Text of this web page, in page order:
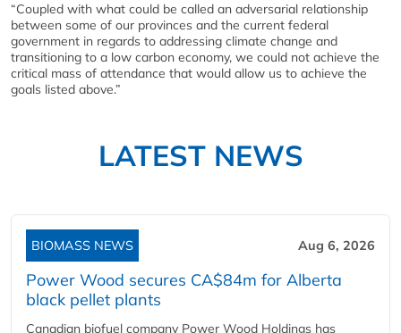
“Coupled with what could be called an adversarial relationship
between some of our provinces and the current federal
government in regards to addressing climate change and
transitioning to a low carbon economy, we could not achieve the
critical mass of attendance that would allow us to achieve the
goals listed above.”
LATEST NEWS
BIOMASS NEWS Aug 6, 2026
Power Wood secures CA$84m for Alberta
black pellet plants
Canadian biofuel company Power Wood Holdings has